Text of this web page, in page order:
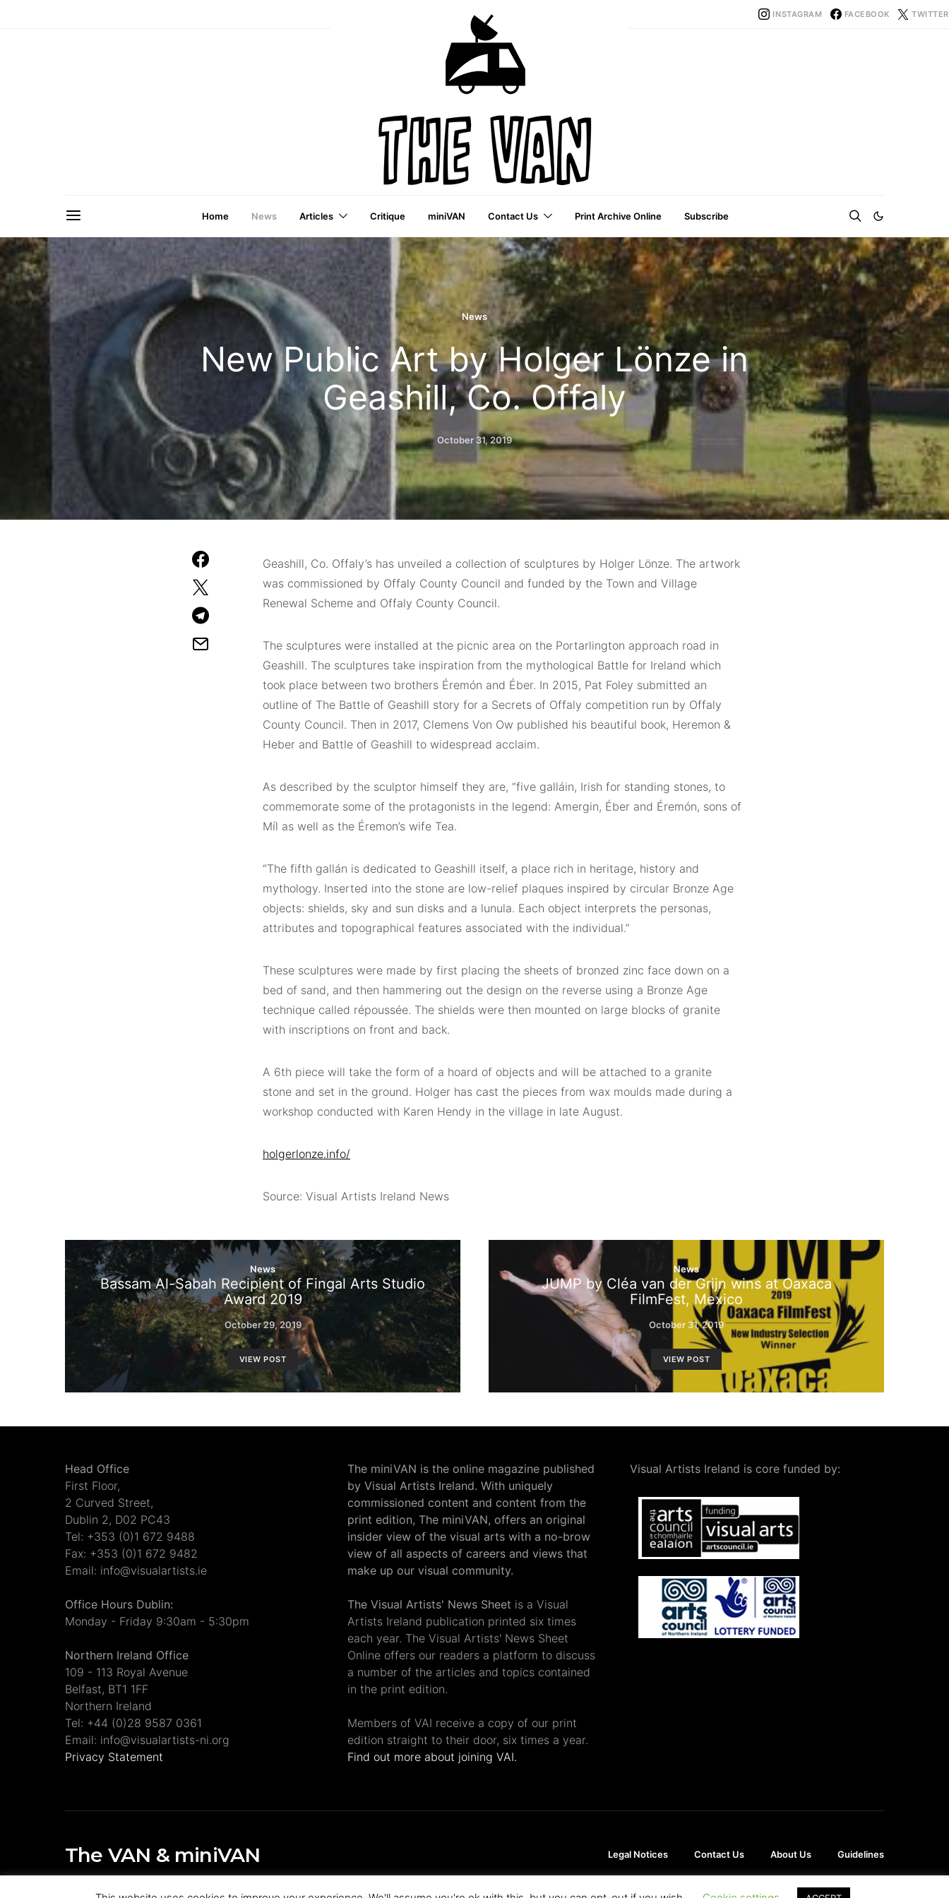
INSTAGRAM FACEBOOK TWITTER
a VAI Publication
Home News Articles Critique miniVAN Contact Us Print Archive Online Subscribe
News
New Public Art by Holger Lönze in
Geashill, Co. Offaly
October 31, 2019
Geashill, Co. Offaly’s has unveiled a collection of sculptures by Holger Lönze. The artwork
was commissioned by Offaly County Council and funded by the Town and Village
Renewal Scheme and Offaly County Council.
The sculptures were installed at the picnic area on the Portarlington approach road in
Geashill. The sculptures take inspiration from the mythological Battle for Ireland which
took place between two brothers Éremón and Éber. In 2015, Pat Foley submitted an
outline of The Battle of Geashill story for a Secrets of Offaly competition run by Offaly
County Council. Then in 2017, Clemens Von Ow published his beautiful book, Heremon &
Heber and Battle of Geashill to widespread acclaim.
As described by the sculptor himself they are, “five galláin, Irish for standing stones, to
commemorate some of the protagonists in the legend: Amergin, Éber and Éremón, sons of
Míl as well as the Éremon’s wife Tea.
“The fifth gallán is dedicated to Geashill itself, a place rich in heritage, history and
mythology. Inserted into the stone are low-relief plaques inspired by circular Bronze Age
objects: shields, sky and sun disks and a lunula. Each object interprets the personas,
attributes and topographical features associated with the individual.”
These sculptures were made by first placing the sheets of bronzed zinc face down on a
bed of sand, and then hammering out the design on the reverse using a Bronze Age
technique called répoussée. The shields were then mounted on large blocks of granite
with inscriptions on front and back.
A 6th piece will take the form of a hoard of objects and will be attached to a granite
stone and set in the ground. Holger has cast the pieces from wax moulds made during a
workshop conducted with Karen Hendy in the village in late August.
holgerlonze.info/
Source: Visual Artists Ireland News
News
Bassam Al-Sabah Recipient of Fingal Arts Studio
Award 2019
October 29, 2019
VIEW POST
News
JUMP by Cléa van der Grijn wins at Oaxaca
FilmFest, Mexico
October 31, 2019
VIEW POST
Head Office
First Floor,
2 Curved Street,
Dublin 2, D02 PC43
Tel: +353 (0)1 672 9488
Fax: +353 (0)1 672 9482
Email: info@visualartists.ie
Office Hours Dublin:
Monday - Friday 9:30am - 5:30pm
Northern Ireland Office
109 - 113 Royal Avenue
Belfast, BT1 1FF
Northern Ireland
Tel: +44 (0)28 9587 0361
Email: info@visualartists-ni.org
Privacy Statement
The miniVAN is the online magazine published
by Visual Artists Ireland. With uniquely
commissioned content and content from the
print edition, The miniVAN, offers an original
insider view of the visual arts with a no-brow
view of all aspects of careers and views that
make up our visual community.
The Visual Artists' News Sheet is a Visual
Artists Ireland publication printed six times
each year. The Visual Artists' News Sheet
Online offers our readers a platform to discuss
a number of the articles and topics contained
in the print edition.
Members of VAI receive a copy of our print
edition straight to their door, six times a year.
Find out more about joining VAI.
Visual Artists Ireland is core funded by:
The VAN & miniVAN Legal Notices Contact Us About Us Guidelines